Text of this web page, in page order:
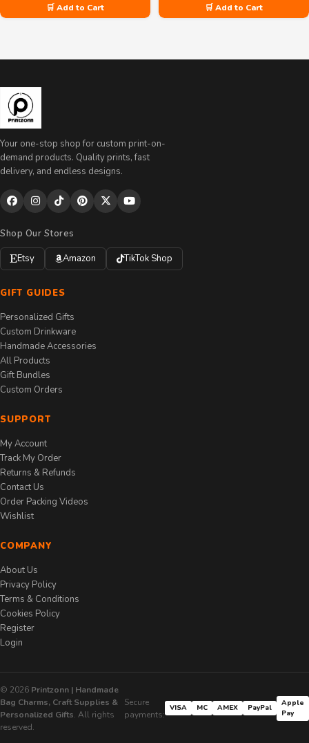
🛒 Add to Cart 🛒 Add to Cart
Your one-stop shop for custom print-on-
demand products. Quality prints, fast
delivery, and endless designs.
Shop Our Stores
Etsy
Amazon TikTok Shop
GIFT GUIDES
Personalized Gifts
Custom Drinkware
Handmade Accessories
All Products
Gift Bundles
Custom Orders
SUPPORT
My Account
Track My Order
Returns & Refunds
Contact Us
Order Packing Videos
Wishlist
COMPANY
About Us
Privacy Policy
Terms & Conditions
Cookies Policy
Register
Login
© 2026 Printzonn | Handmade
Bag Charms, Craft Supplies &
Personalized Gifts. All rights
reserved.
Secure
payments:
VISA MC AMEX PayPal
Apple
Pay